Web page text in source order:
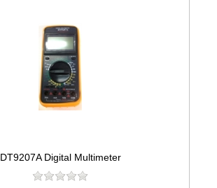
DT9207A Digital Multimeter